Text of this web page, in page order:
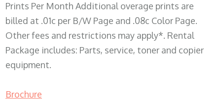
Prints Per Month Additional overage prints are
billed at .01c per B/W Page and .08c Color Page.
Other fees and restrictions may apply*. Rental
Package includes: Parts, service, toner and copier
equipment.
Brochure